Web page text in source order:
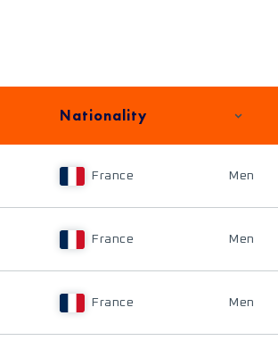
Nationality
France Men
France Men
France Men